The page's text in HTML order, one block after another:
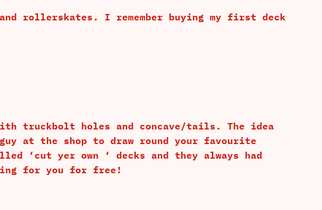
rollerskates. I remember buying my first deck
truckbolt holes and concave/tails. The idea
at the shop to draw round your favourite
‘cut yer own ‘ decks and they always had
for you for free!